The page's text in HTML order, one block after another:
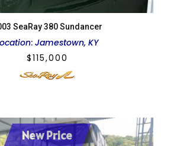
SeaRay 380 Sundancer
:Jamestown, KY
$115,000
New Price